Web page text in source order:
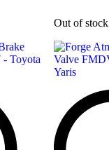
Out of stock